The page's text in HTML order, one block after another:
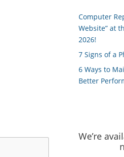
Computer
Website” at
2026!
7 Signs of a
6 Ways to
Better
We’re